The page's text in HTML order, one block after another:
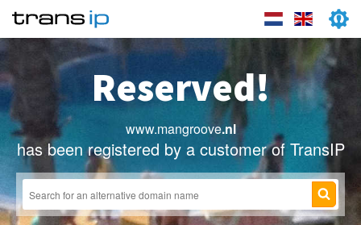
Reserved!
www.mangroove.nl
has been registered by a customer of TransIP